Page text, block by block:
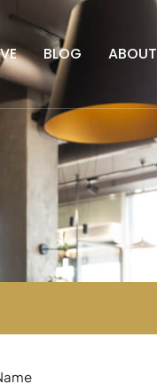
BLOG ABOUT